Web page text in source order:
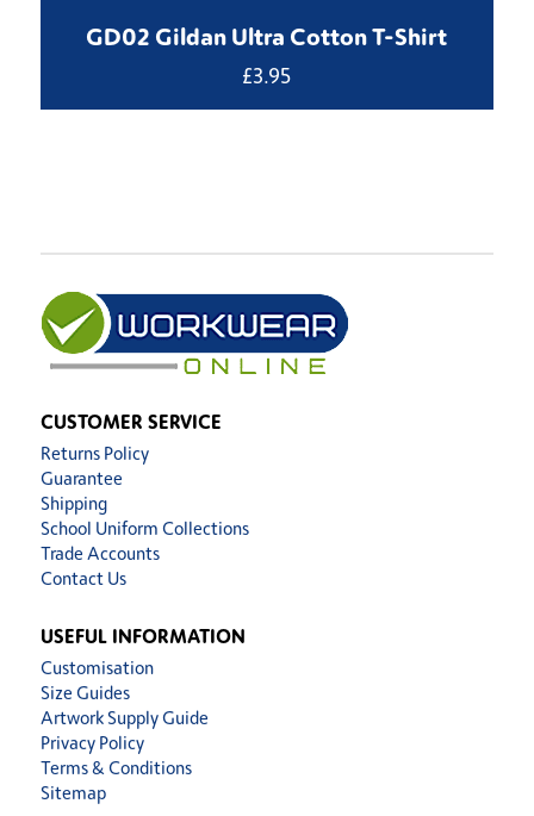
GD02 Gildan Ultra Cotton T-Shirt
£3.95
CUSTOMER SERVICE
Returns Policy
Guarantee
Shipping
School Uniform Collections
Trade Accounts
Contact Us
USEFUL INFORMATION
Customisation
Size Guides
Artwork Supply Guide
Privacy Policy
Terms & Conditions
Sitemap